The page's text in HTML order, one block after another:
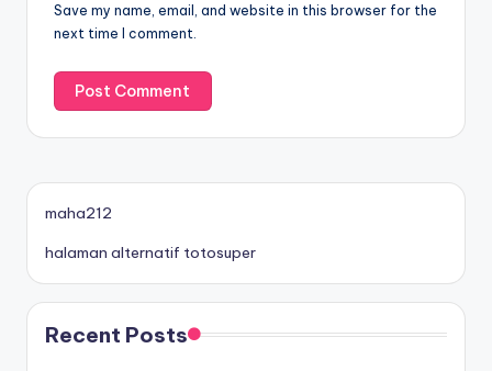
Save my name, email, and website in this browser for the
next time I comment.
maha212
halaman alternatif totosuper
Recent Posts